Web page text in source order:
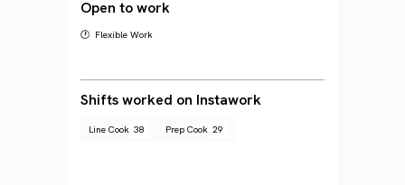
Open to work
🕐 Flexible Work
Shifts worked on Instawork
Line Cook 38 Prep Cook 29